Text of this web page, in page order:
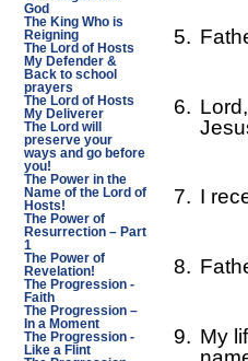
God
The King Who is
Reigning
The Lord of Hosts
My Defender &
Back to school
prayers
The Lord of Hosts
My Deliverer
The Lord will
preserve your
ways and go before
you!
The Power in the
Name of the Lord of
Hosts!
The Power of
Resurrection – Part
1
The Power of
Revelation!
The Progression -
Faith
The Progression –
In a Moment
The Progression -
Like a Flint
5.
6.
7. I
8.
9. My